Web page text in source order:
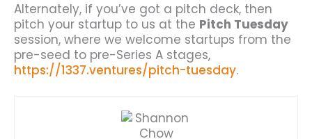
Alternately, if you’ve got a pitch deck, then
pitch your startup to us at the Pitch Tuesday
session, where we welcome startups from the
pre-seed to pre-Series A stages,
https://1337.ventures/pitch-tuesday.